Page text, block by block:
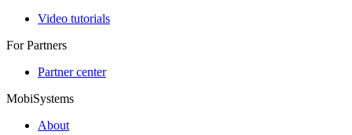
Video tutorials
For Partners
Partner center
MobiSystems
About